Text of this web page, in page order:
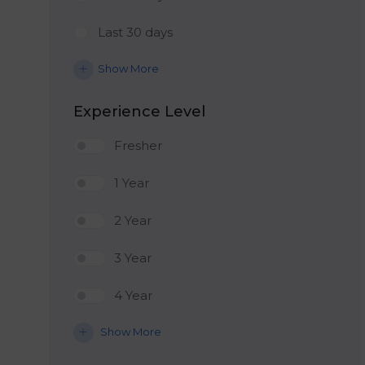
Last 30 days
Show More
Experience Level
Fresher
1 Year
2 Year
3 Year
4 Year
Show More